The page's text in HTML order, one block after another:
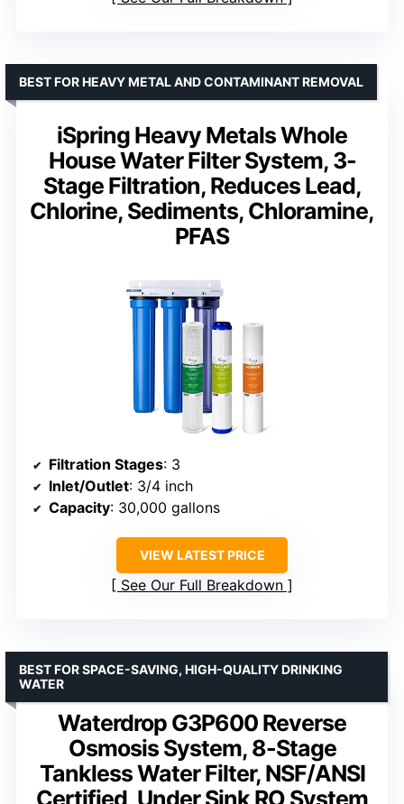
iSpring Heavy Metals Whole
House Water Filter System, 3-
Stage Filtration, Reduces Lead,
Chlorine, Sediments, Chloramine,
PFAS
BEST FOR HEAVY METAL AND CONTAMINANT REMOVAL
Filtration Stages: 3
Inlet/Outlet: 3/4 inch
Capacity: 30,000 gallons
VIEW LATEST PRICE
See Our Full Breakdown
Waterdrop G3P600 Reverse
Osmosis System, 8-Stage
Tankless Water Filter, NSF/ANSI
BEST FOR SPACE-SAVING, HIGH-QUALITY DRINKING
WATER